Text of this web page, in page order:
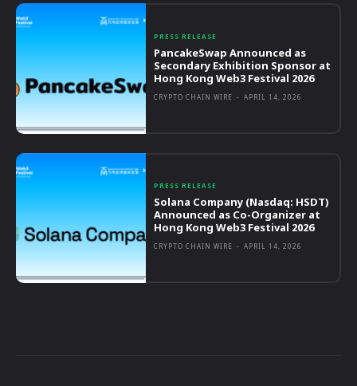
PRESS RELEASE
PancakeSwap Announced as
Secondary Exhibition Sponsor at
Hong Kong Web3 Festival 2026
CRYPTO CHAIN WIRE - APRIL 14, 2026
PRESS RELEASE
Solana Company (Nasdaq: HSDT)
Announced as Co-Organizer at
Hong Kong Web3 Festival 2026
CRYPTO CHAIN WIRE - APRIL 14, 2026